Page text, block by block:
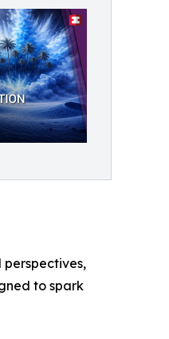
to spark